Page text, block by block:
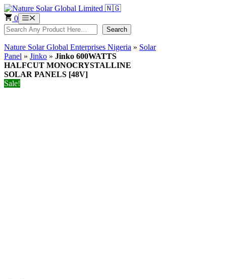
Skip
to
content
0 Menu
Search Search
Nature Solar Global Enterprises Nigeria » Solar
Panel » Jinko » Jinko 600WATTS
HALFCUT MONOCRYSTALLINE
SOLAR PANELS [48V]
Sale!